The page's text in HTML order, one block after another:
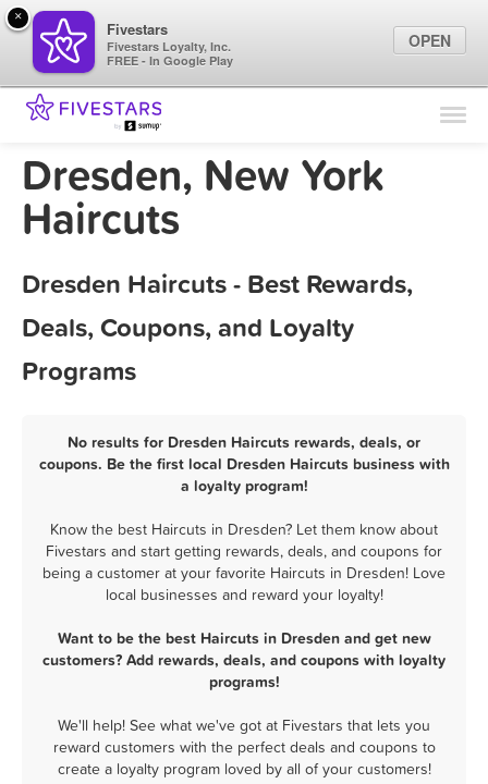
Find Locations
Marketing Tips
Dresden, New York
Haircuts
Dresden Haircuts - Best Rewards,
Deals, Coupons, and Loyalty
Programs
No results for Dresden Haircuts rewards, deals, or
coupons. Be the first local Dresden Haircuts business with
a loyalty program!
Know the best Haircuts in Dresden? Let them know about
Fivestars and start getting rewards, deals, and coupons for
being a customer at your favorite Haircuts in Dresden! Love
local businesses and reward your loyalty!
Want to be the best Haircuts in Dresden and get new
customers? Add rewards, deals, and coupons with loyalty
programs!
We'll help! See what we've got at Fivestars that lets you
reward customers with the perfect deals and coupons to
create a loyalty program loved by all of your customers!
×
Fivestars
Fivestars Loyalty, Inc.
FREE - In Google Play
OPEN